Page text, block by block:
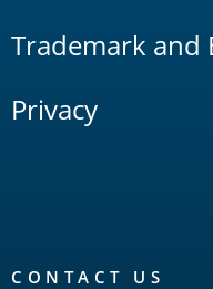
Trademark and
Privacy
CONTACT US